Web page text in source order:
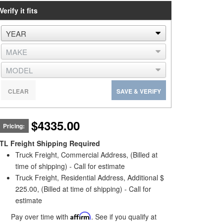
it fits
SAVE & VERIFY
CLEAR
Pricing: $4335.00
Freight Shipping Required
Truck Freight, Commercial Address, (Billed at
time of shipping) - Call for estimate
Truck Freight, Residential Address, Additional $
225.00, (Billed at time of shipping) - Call for
estimate
Pay over time with Affirm. See if you qualify at